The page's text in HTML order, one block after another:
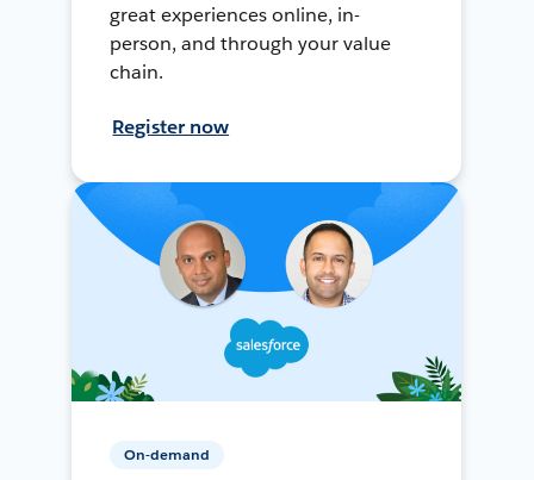
great experiences online, in-
person, and through your value
chain.
Register now
On-demand